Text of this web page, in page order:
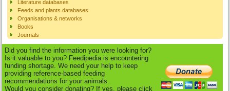
Literature databases
Feeds and plants databases
Organisations & networks
Books
Journals
Did you find the information you were looking for?
Is it valuable to you? Feedipedia is encountering
funding shortage. We need your help to keep
providing reference-based feeding
recommendations for your animals.
Would you consider donating? If yes, please click